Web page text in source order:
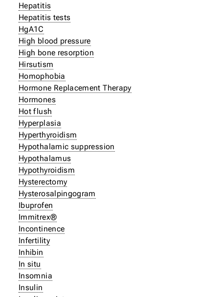
Hepatitis
Hepatitis tests
HgA1C
High blood pressure
High bone resorption
Hirsutism
Homophobia
Hormone Replacement Therapy
Hormones
Hot flush
Hyperplasia
Hyperthyroidism
Hypothalamic suppression
Hypothalamus
Hypothyroidism
Hysterectomy
Hysterosalpingogram
Ibuprofen
Immitrex®
Incontinence
Infertility
Inhibin
In situ
Insomnia
Insulin